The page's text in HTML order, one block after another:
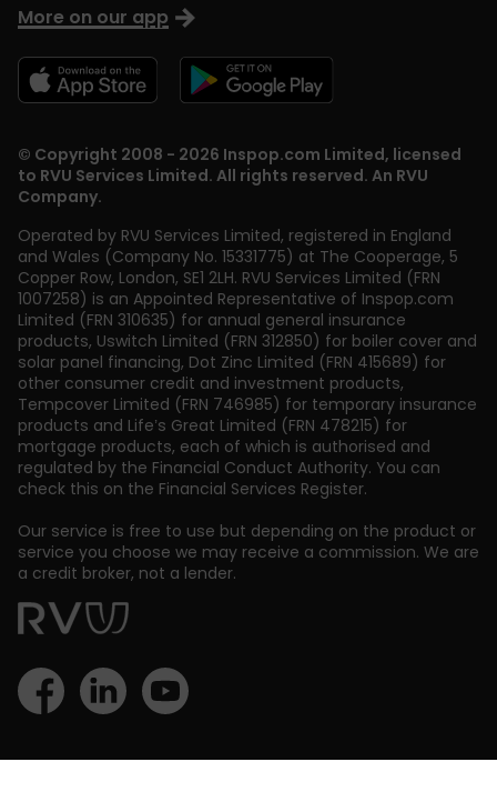
© Copyright 2008 - 2026 Inspop.com Limited, licensed
to RVU Services Limited. All rights reserved. An RVU
Company.
Operated by RVU Services Limited, registered in England
and Wales (Company No. 15331775) at The Cooperage, 5
Copper Row, London, SE1 2LH. RVU Services Limited (FRN
1007258) is an Appointed Representative of Inspop.com
Limited (FRN 310635) for annual general insurance
products, Uswitch Limited (FRN 312850) for boiler cover and
solar panel financing, Dot Zinc Limited (FRN 415689) for
other consumer credit and investment products,
Tempcover Limited (FRN 746985) for temporary insurance
products and Life’s Great Limited (FRN 478215) for
mortgage products, each of which is authorised and
regulated by the Financial Conduct Authority. You can
check this on the Financial Services Register.
Our service is free to use but depending on the product or
service you choose we may receive a commission. We are
a credit broker, not a lender.
More on our app